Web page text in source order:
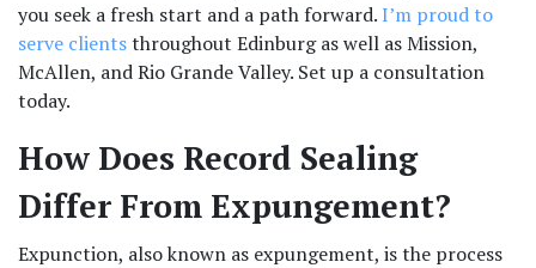
you seek a fresh start and a path forward. I’m proud to
serve clients throughout Edinburg as well as Mission,
McAllen, and Rio Grande Valley. Set up a consultation
today.
How Does Record Sealing
Differ From Expungement?
Expunction, also known as expungement, is the process